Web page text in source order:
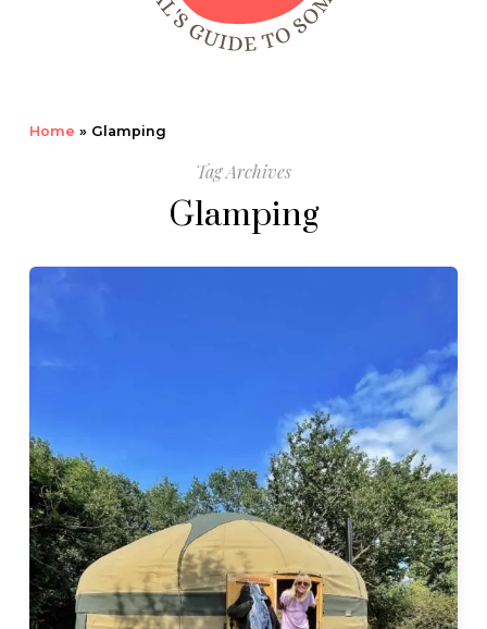
Home » Glamping
Tag Archives
Glamping